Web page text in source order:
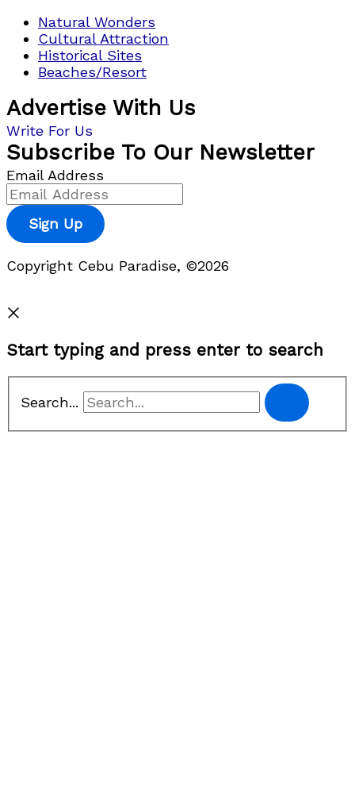
Natural Wonders
Cultural Attraction
Historical Sites
Beaches/Resort
Advertise With Us
Write For Us
Subscribe To Our Newsletter
Email Address
Sign Up
Copyright Cebu Paradise, ©2026
Start typing and press enter to search
Search...